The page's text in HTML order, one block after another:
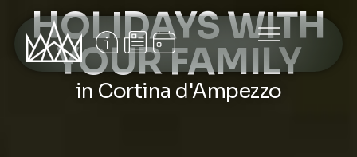
HOLIDAYS WITH
YOUR FAMILY
in Cortina d'Ampezzo